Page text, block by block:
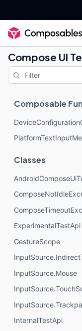
Compose UI
Composable
Classes
ExperimentalTestApi
GestureScope
InputSource.Mouse
InternalTestApi